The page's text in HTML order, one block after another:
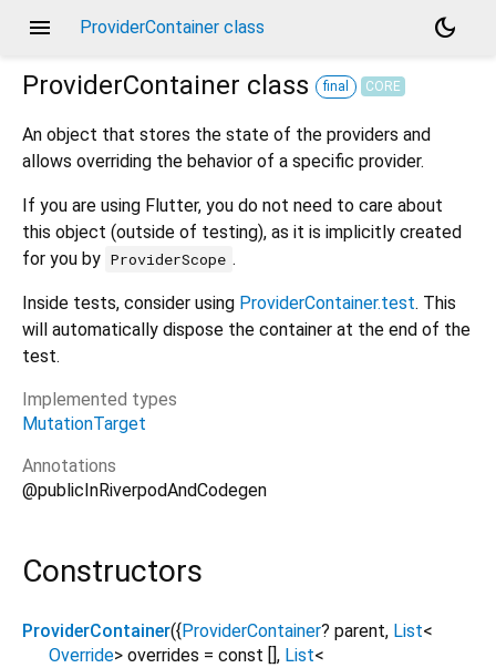
menu ProviderContainer class
dark_mode
ProviderContainer class final CORE
An object that stores the state of the providers and
allows overriding the behavior of a specific provider.
If you are using Flutter, you do not need to care about
this object (outside of testing), as it is implicitly created
for you by ProviderScope .
Inside tests, consider using ProviderContainer.test. This
will automatically dispose the container at the end of the
test.
Implemented types
MutationTarget
Annotations
@publicInRiverpodAndCodegen
Constructors
ProviderContainer({ ProviderContainer? parent, List<
Override> overrides = const [] , List<